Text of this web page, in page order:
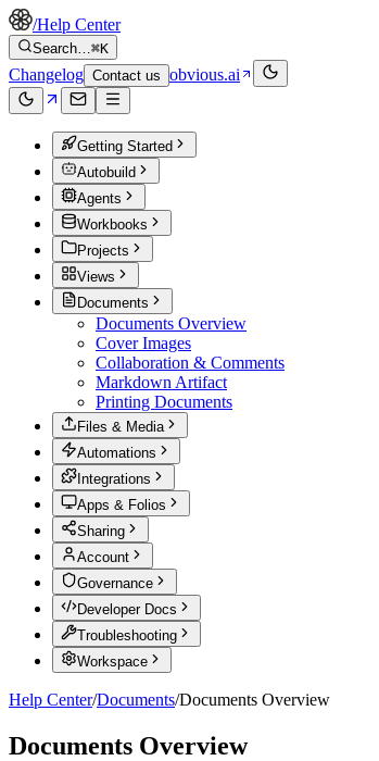
/Help Center
Search…⌘K
Changelog Contact us obvious.ai
Getting Started
Autobuild
Agents
Workbooks
Projects
Views
Documents
Documents Overview
Cover Images
Collaboration & Comments
Markdown Artifact
Printing Documents
Files & Media
Automations
Integrations
Apps & Folios
Sharing
Account
Governance
Developer Docs
Troubleshooting
Workspace
Help Center/Documents/Documents Overview
Documents Overview